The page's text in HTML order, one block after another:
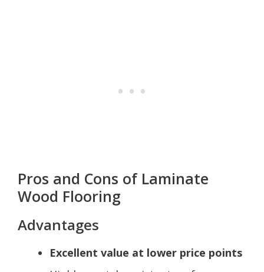
Pros and Cons of Laminate
Wood Flooring
Advantages
Excellent value at lower price points